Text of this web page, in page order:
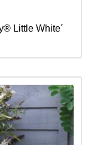
Little White´